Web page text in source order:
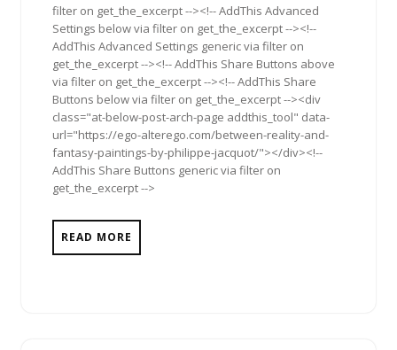
filter on get_the_excerpt --><!-- AddThis Advanced
Settings below via filter on get_the_excerpt --><!--
AddThis Advanced Settings generic via filter on
get_the_excerpt --><!-- AddThis Share Buttons above
via filter on get_the_excerpt --><!-- AddThis Share
Buttons below via filter on get_the_excerpt --><div
class="at-below-post-arch-page addthis_tool" data-
url="https://ego-alterego.com/between-reality-and-
fantasy-paintings-by-philippe-jacquot/"></div><!--
AddThis Share Buttons generic via filter on
get_the_excerpt -->
READ MORE